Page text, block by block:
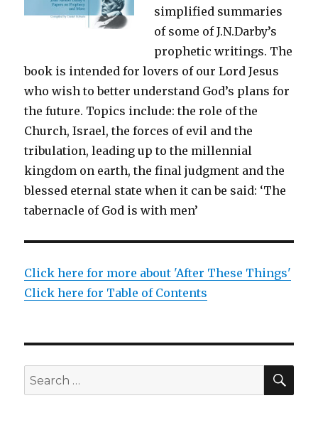
simplified summaries
of some of J.N.Darby’s
prophetic writings. The
book is intended for lovers of our Lord Jesus
who wish to better understand God’s plans for
the future. Topics include: the role of the
Church, Israel, the forces of evil and the
tribulation, leading up to the millennial
kingdom on earth, the final judgment and the
blessed eternal state when it can be said: ‘The
tabernacle of God is with men’
Click here for more about 'After These Things'
Click here for Table of Contents
Search
for: